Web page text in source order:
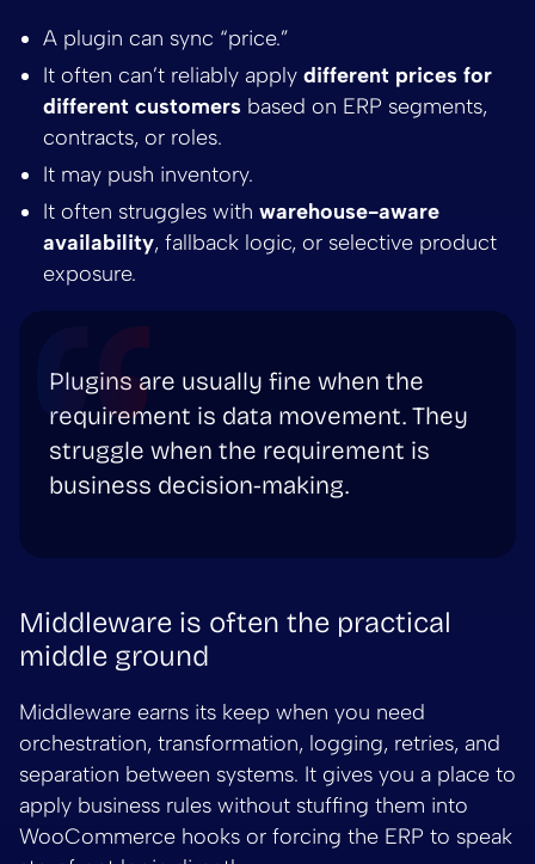
A plugin can sync “price.”
It often can’t reliably apply different prices for
different customers based on ERP segments,
contracts, or roles.
It may push inventory.
It often struggles with warehouse-aware
availability, fallback logic, or selective product
exposure.
Plugins are usually fine when the
requirement is data movement. They
struggle when the requirement is
business decision-making.
Middleware is often the practical
middle ground
Middleware earns its keep when you need
orchestration, transformation, logging, retries, and
separation between systems. It gives you a place to
apply business rules without stuffing them into
WooCommerce hooks or forcing the ERP to speak